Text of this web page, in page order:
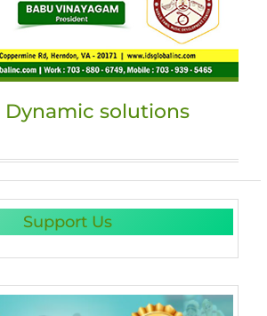
Dynamic solutions
Support Us